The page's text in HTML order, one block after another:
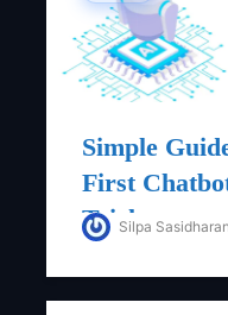
Simple
First
TricksSilpa Sasidharan